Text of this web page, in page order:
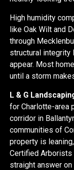
High humidity
like Oak Wilt and
through
structural integrity
appear. Most
until a storm
L & G
for Charlotte-area
corridor in
communities of
property is
Certified Arborists
straight answer